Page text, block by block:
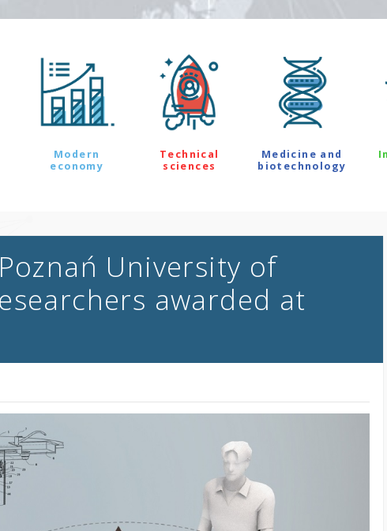
Modern
economy
Technical
sciences
Medicine and
biotechnology
University of
awarded at